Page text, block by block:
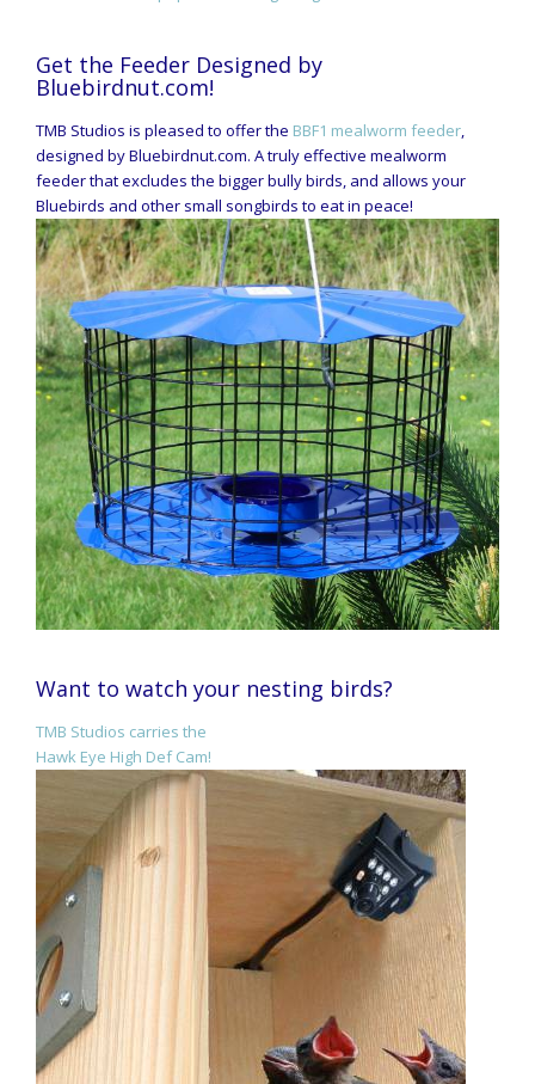
Get the Feeder Designed by
Bluebirdnut.com!
TMB Studios is pleased to offer the BBF1 mealworm feeder,
designed by Bluebirdnut.com. A truly effective mealworm
feeder that excludes the bigger bully birds, and allows your
Bluebirds and other small songbirds to eat in peace!
Want to watch your nesting birds?
TMB Studios carries the
Hawk Eye High Def Cam!